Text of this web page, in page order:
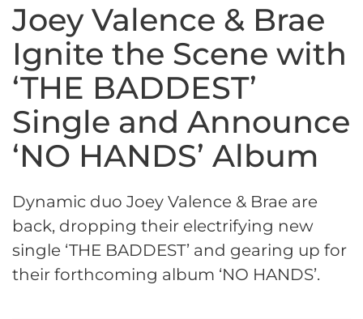
Joey Valence & Brae
Ignite the Scene with
‘THE BADDEST’
Single and Announce
‘NO HANDS’ Album
Dynamic duo Joey Valence & Brae are
back, dropping their electrifying new
single ‘THE BADDEST’ and gearing up for
their forthcoming album ‘NO HANDS’.